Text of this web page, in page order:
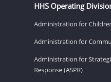
HHS Operating
Administration for
Administration for
Administration for
Response (ASPR)